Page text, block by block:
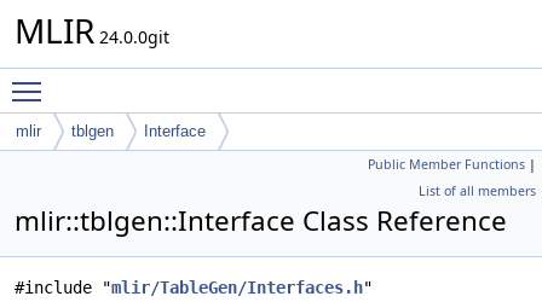
MLIR 24.0.0git
mlir tblgen Interface
Public Member Functions |
List of all members
mlir::tblgen::Interface Class Reference
#include "mlir/TableGen/Interfaces.h"